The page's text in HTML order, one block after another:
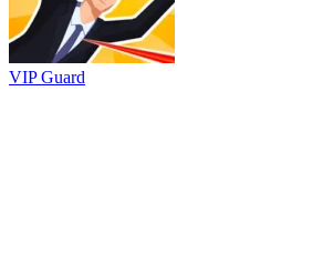
VIP Guard